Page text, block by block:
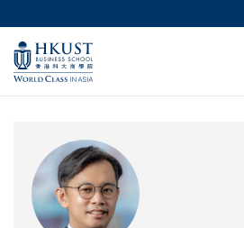
主
內
MORE ABOUT
UNIVERSITY NEWS
MAP & DIRECTIONS
FACULTY PROFILES